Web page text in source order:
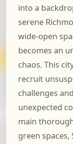
into a
serene
wide-open
becomes an
chaos. This
recruit
challenges
unexpected
main
green